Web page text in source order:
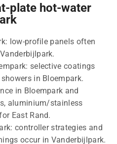
plate hot-water
low-profile panels often
selective coatings
in Bloempark.
in Bloempark and
aluminium/stainless
East Rand.
controller strategies and
occur in Vanderbijlpark.